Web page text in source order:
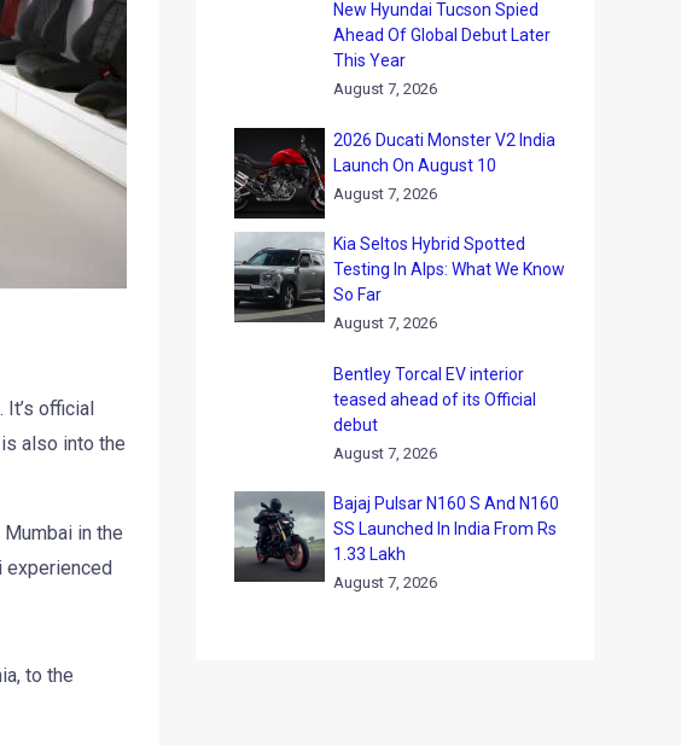
official
also into the
in the
experienced
to the
New Hyundai Tucson Spied
Ahead Of Global Debut Later
This Year
August 7, 2026
2026 Ducati Monster V2 India
Launch On August 10
August 7, 2026
Kia Seltos Hybrid Spotted
Testing In Alps: What We Know
So Far
August 7, 2026
Bentley Torcal EV interior
teased ahead of its Official
debut
August 7, 2026
Bajaj Pulsar N160 S And N160
SS Launched In India From Rs
1.33 Lakh
August 7, 2026